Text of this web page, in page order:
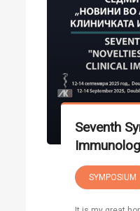
Seventh
SYMPOSIUM